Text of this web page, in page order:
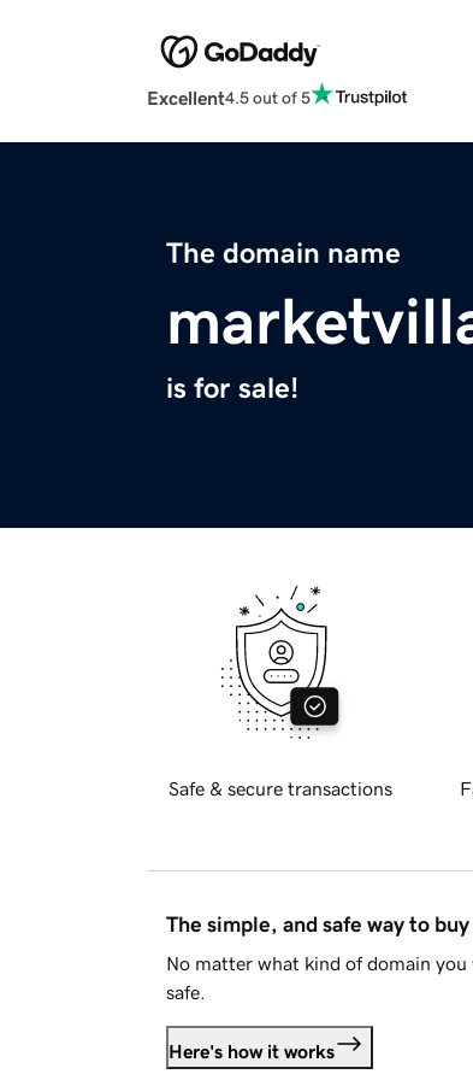
Excellent4.5 out of 5
The domain name
is for sale!
Safe & secure transactions
The simple, and safe way to
No matter what kind of domain
safe.
Here's how it works